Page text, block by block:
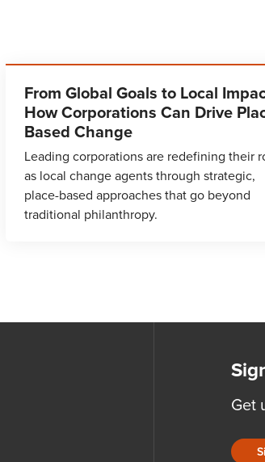
From Global Goals to Local
How Corporations Can Drive
Based Change
Leading corporations are redefining their
as local change agents through strategic,
place-based approaches that go beyond
traditional philanthropy.
Get